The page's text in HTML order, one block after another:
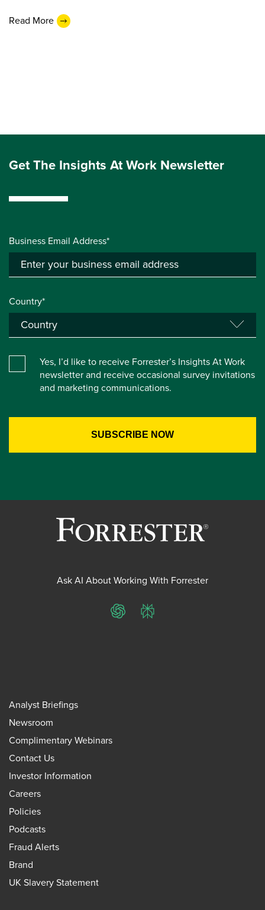
Read More
Get The Insights At Work Newsletter
Business Email Address*
Country*
Yes, I’d like to receive Forrester’s Insights At Work
newsletter and receive occasional survey invitations
and marketing communications.
Ask AI About Working With Forrester
ChatGPTPerplexity
Analyst Briefings
Newsroom
Complimentary Webinars
Contact Us
Investor Information
Careers
Policies
Podcasts
Fraud Alerts
Brand
UK Slavery Statement